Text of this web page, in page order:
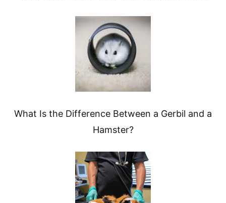
What Is the Difference Between a Gerbil and a
Hamster?